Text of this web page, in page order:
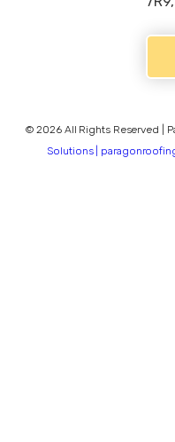
© 2026 All Rights Reserved |
Solutions |